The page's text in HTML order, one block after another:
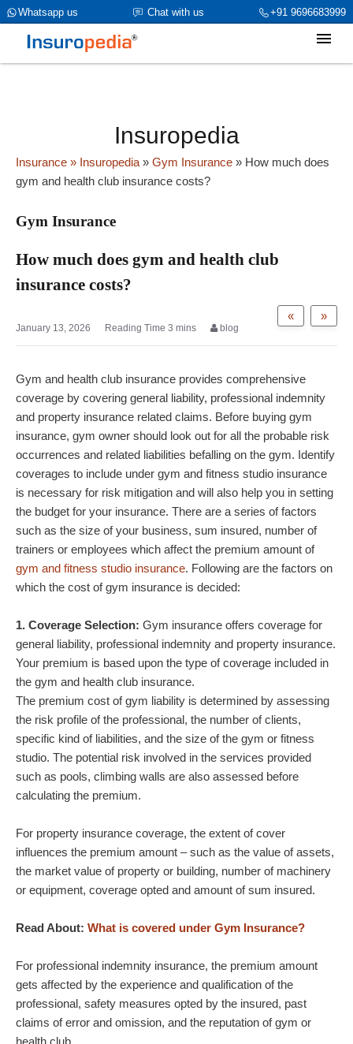
+91 9696683999
Chat with us
Whatsapp us
category_page_cat is Gym Insurance parent_cat_firstfold->name is
NULL
Insuropedia
Insurance » Insuropedia » Gym Insurance » How much does
gym and health club insurance costs?
Gym Insurance
How much does gym and health club
insurance costs?
»
«
January 13, 2026 blog
Gym and health club insurance provides comprehensive
coverage by covering general liability, professional indemnity
and property insurance related claims. Before buying gym
insurance, gym owner should look out for all the probable risk
occurrences and related liabilities befalling on the gym. Identify
coverages to include under gym and fitness studio insurance
is necessary for risk mitigation and will also help you in setting
the budget for your insurance. There are a series of factors
such as the size of your business, sum insured, number of
trainers or employees which affect the premium amount of
gym and fitness studio insurance. Following are the factors on
which the cost of gym insurance is decided:
1. Coverage Selection: Gym insurance offers coverage for
general liability, professional indemnity and property insurance.
Your premium is based upon the type of coverage included in
the gym and health club insurance.
The premium cost of gym liability is determined by assessing
the risk profile of the professional, the number of clients,
specific kind of liabilities, and the size of the gym or fitness
studio. The potential risk involved in the services provided
such as pools, climbing walls are also assessed before
calculating the premium.
For property insurance coverage, the extent of cover
influences the premium amount – such as the value of assets,
the market value of property or building, number of machinery
or equipment, coverage opted and amount of sum insured.
Read About: What is covered under Gym Insurance?
For professional indemnity insurance, the premium amount
gets affected by the experience and qualification of the
professional, safety measures opted by the insured, past
claims of error and omission, and the reputation of gym or
health club.